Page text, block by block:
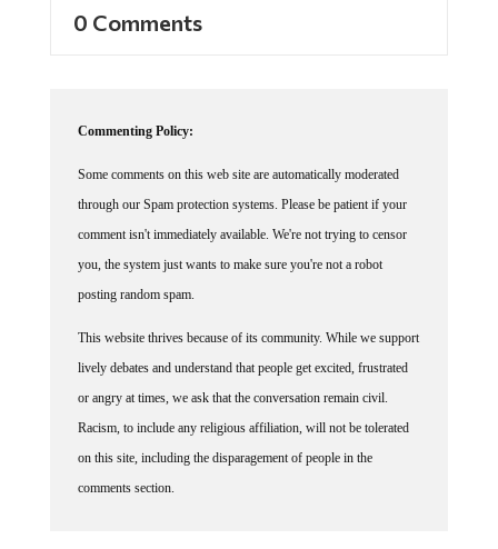
0 Comments
Commenting Policy:
Some comments on this web site are automatically moderated
through our Spam protection systems. Please be patient if your
comment isn't immediately available. We're not trying to censor
you, the system just wants to make sure you're not a robot
posting random spam.
This website thrives because of its community. While we support
lively debates and understand that people get excited, frustrated
or angry at times, we ask that the conversation remain civil.
Racism, to include any religious affiliation, will not be tolerated
on this site, including the disparagement of people in the
comments section.